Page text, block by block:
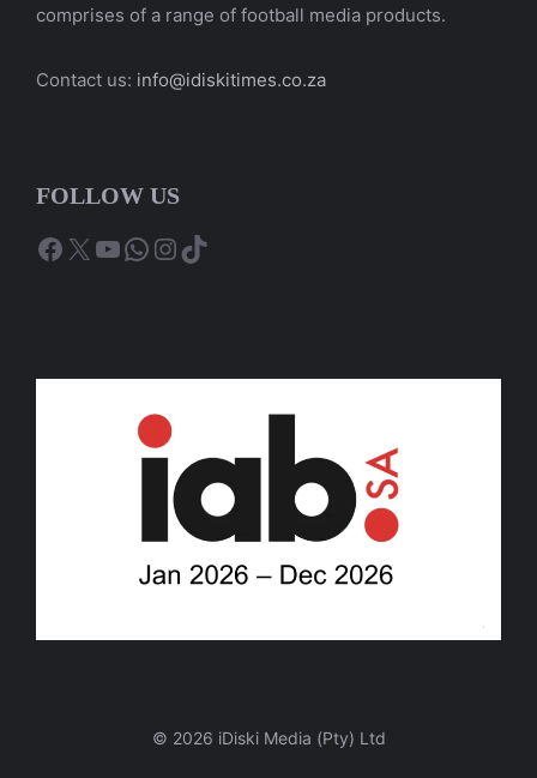
comprises of a range of football media products.
Contact us: info@idiskitimes.co.za
FOLLOW US
Facebook
X YouTube
WhatsApp
Instagram
TikTok
© 2026 iDiski Media (Pty) Ltd